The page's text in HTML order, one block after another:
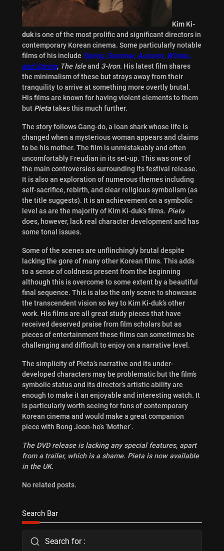
Kim Ki-
dukis one of the most prolific and significant directors in
contemporary Korean cinema. Some particularly notable
films of his include Spring, Summer, Autumn, Winter…
and Spring, The Isleand 3-Iron. His latest film shares
the minimalism of these but strays away from their
tranquility to arrive at something more overtly brutal.
His films are known for having violent elements to them
but Pietatakes this much further.
The story follows Gang-do, a loan shark whose life is
changed when a mysterious woman appears and claims
to be his mother. The film is unmistakably and often
uncomfortably Freudian in its set-up. This was one of
the main controversies surrounding its festival release.
It is also an exploration of numerous themes including
self-sacrifice, rebirth, and clear religious symbolism (as
the title suggests). It is an achievement on a symbolic
level as are the majority of Kim Ki-duk’s films. Pieta
does, however, lack real character development and has
some tonal issues.
Some of the scenes are unflinchingly brutal despite
lacking the gore of many other Korean films. This adds
to a sense of coldness present from the beginning
although this is overcome to some extent by a beautiful
final sequence. This is also the only scene to showcase
the transcendent vision so key to Kim Ki-duk’s other
work. His films are all great study pieces that have
received deserved praise from film scholars but as
pieces of entertainment these films can sometimes be
challenging and difficult to enjoy on a narrative level.
The simplicity of Pieta’s narrative and its under-
developed characters may be problematic but the film’s
symbolic status and its director’s artistic ability are
enough to make it an enjoyable and interesting watch. It
is particularly worth seeing for fans of contemporary
Korean cinema and would make a great companion
piece with Bong Joon-ho’s ‘Mother’.
The DVD release is lacking any special features, apart
from a trailer, which is a shame. Pieta is now available
in the UK.
No related posts.
Search Bar
Search for :